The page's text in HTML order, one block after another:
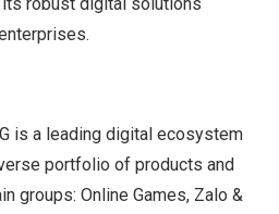
is a leading digital ecosystem
portfolio of products and
groups: Online Games, Zalo &